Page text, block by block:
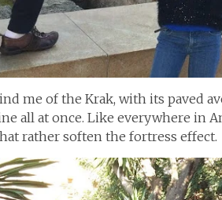
me of the Krak, with its paved
all at once. Like everywhere in
rather soften the fortress effect.